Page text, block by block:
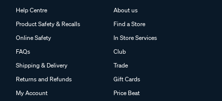
Help Centre
Product Safety & Recalls
Online Safety
FAQs
Shipping & Delivery
Returns and Refunds
My Account
About us
Find a Store
In Store Services
Club
Trade
Gift Cards
Price Beat